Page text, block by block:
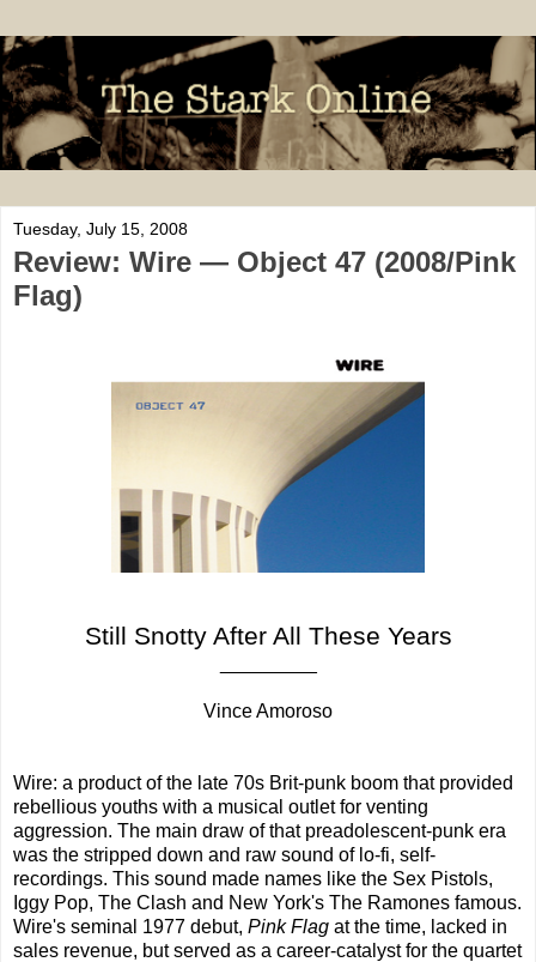
Tuesday, July 15, 2008
Review: Wire — Object 47 (2008/Pink
Flag)
Still Snotty After All These Years
Vince Amoroso
Wire: a product of the late 70s Brit-punk boom that provided
rebellious youths with a musical outlet for venting
aggression. The main draw of that preadolescent-punk era
was the stripped down and raw sound of lo-fi, self-
recordings. This sound made names like the Sex Pistols,
Iggy Pop, The Clash and New York's The Ramones famous.
Wire's seminal 1977 debut, Pink Flag at the time, lacked in
sales revenue, but served as a career-catalyst for the quartet